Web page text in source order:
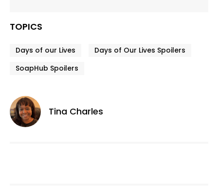
TOPICS
Days of our Lives
Days of Our Lives Spoilers
SoapHub Spoilers
Tina Charles